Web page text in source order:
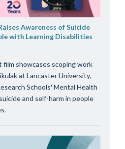
Awareness of Suicide
with Learning Disabilities
film showcases scoping work
at Lancaster University,
Schools' Mental Health
and self-harm in people